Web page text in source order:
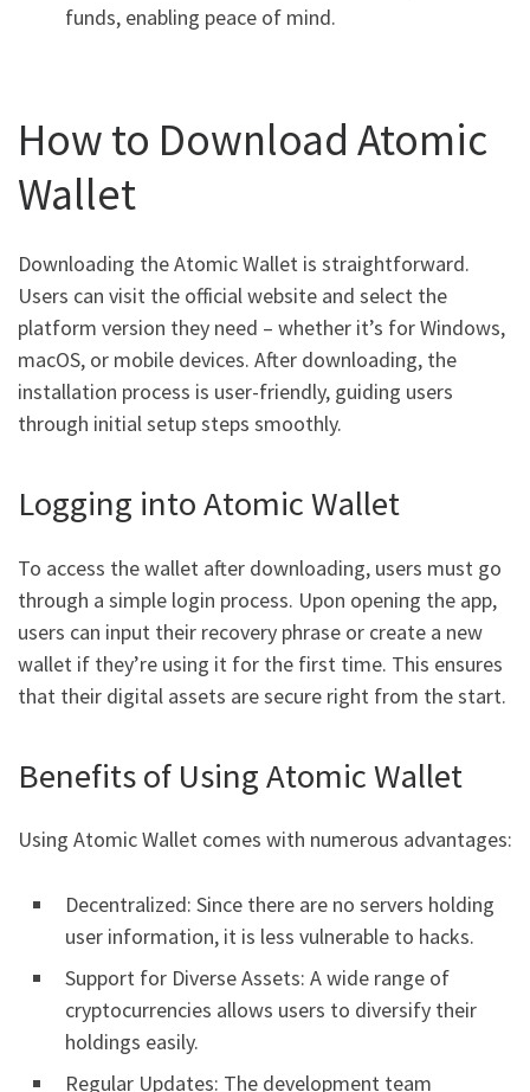
funds, enabling peace of mind.
How to Download Atomic
Wallet
Downloading the Atomic Wallet is straightforward.
Users can visit the official website and select the
platform version they need – whether it’s for Windows,
macOS, or mobile devices. After downloading, the
installation process is user-friendly, guiding users
through initial setup steps smoothly.
Logging into Atomic Wallet
To access the wallet after downloading, users must go
through a simple login process. Upon opening the app,
users can input their recovery phrase or create a new
wallet if they’re using it for the first time. This ensures
that their digital assets are secure right from the start.
Benefits of Using Atomic Wallet
Using Atomic Wallet comes with numerous advantages:
Decentralized: Since there are no servers holding
user information, it is less vulnerable to hacks.
Support for Diverse Assets: A wide range of
cryptocurrencies allows users to diversify their
holdings easily.
Regular Updates: The development team